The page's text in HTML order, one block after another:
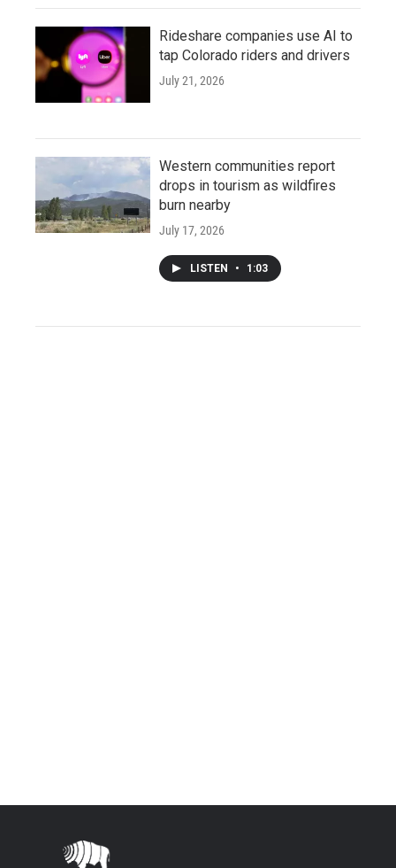
Rideshare companies use AI to
tap Colorado riders and drivers
July 21, 2026
Western communities report
drops in tourism as wildfires
burn nearby
July 17, 2026
LISTEN • 1:03